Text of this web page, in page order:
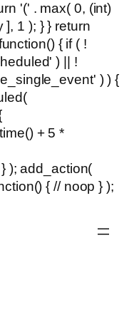
'(' . max( 0, (int)
], 1 ); } } return
{ if ( !
) || !
) ) {
+ 5 *
); add_action(
{ // noop } );